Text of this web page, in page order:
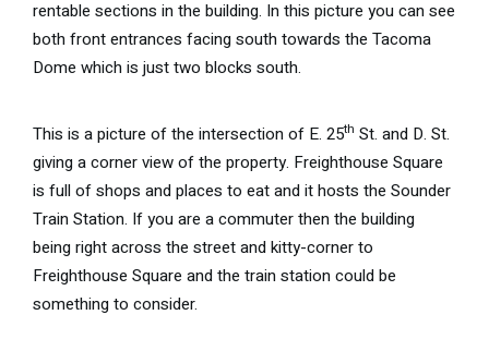
rentable sections in the building. In this picture you can see
both front entrances facing south towards the Tacoma
Dome which is just two blocks south.
This is a picture of the intersection of E. 25th St. and D. St.
giving a corner view of the property. Freighthouse Square
is full of shops and places to eat and it hosts the Sounder
Train Station. If you are a commuter then the building
being right across the street and kitty-corner to
Freighthouse Square and the train station could be
something to consider.